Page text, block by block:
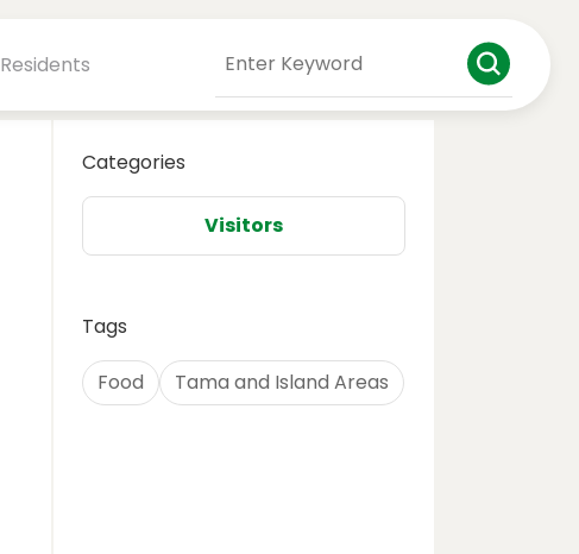
Residents
Categories
Visitors
Tags
Food Tama and Island Areas